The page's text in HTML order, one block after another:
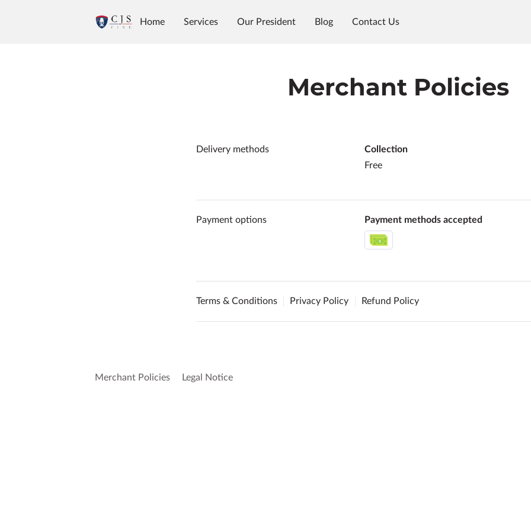
Home Services Our President Blog Contact Us
Merchant Policies
Delivery methods
Collection
Free
Payment options Payment methods accepted
Terms & Conditions Privacy Policy Refund Policy
Merchant Policies Legal Notice